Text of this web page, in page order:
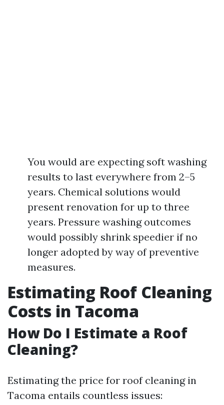
You would are expecting soft washing
results to last everywhere from 2–5
years. Chemical solutions would
present renovation for up to three
years. Pressure washing outcomes
would possibly shrink speedier if no
longer adopted by way of preventive
measures.
Estimating Roof Cleaning
Costs in Tacoma
How Do I Estimate a Roof
Cleaning?
Estimating the price for roof cleaning in
Tacoma entails countless issues: